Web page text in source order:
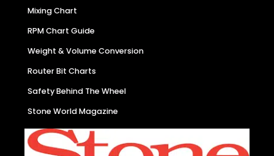
Mixing Chart
RPM Chart Guide
Weight & Volume Conversion
Router Bit Charts
Safety Behind The Wheel
Stone World Magazine